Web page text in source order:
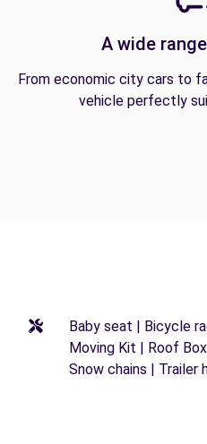
A wide
From economic city cars to
vehicle perfectly
Baby seat | Bicycle
Moving Kit | Roof
Snow chains | Trailer